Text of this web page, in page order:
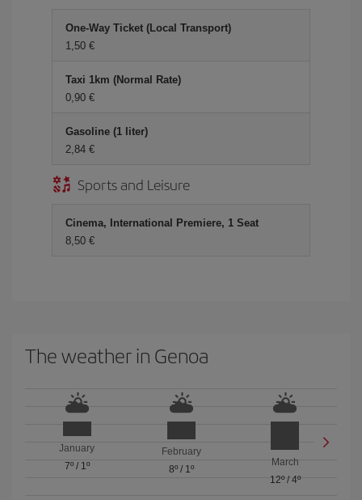
One-Way Ticket (Local Transport)
1,50 €
Taxi 1km (Normal Rate)
0,90 €
Gasoline (1 liter)
2,84 €
Sports and Leisure
Cinema, International Premiere, 1 Seat
8,50 €
The weather in Genoa
January
7º/ 1º
February
8º/ 1º
March
12º/ 4º